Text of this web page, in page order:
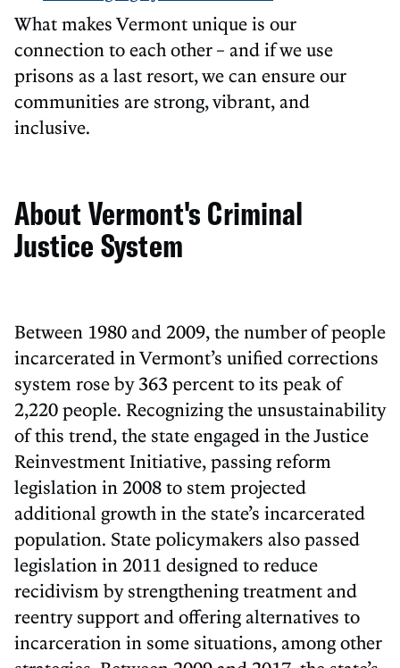
What makes Vermont unique is our
connection to each other – and if we use
prisons as a last resort, we can ensure our
communities are strong, vibrant, and
inclusive.
About Vermont's Criminal
Justice System
Between 1980 and 2009, the number of people
incarcerated in Vermont’s unified corrections
system rose by 363 percent to its peak of
2,220 people. Recognizing the unsustainability
of this trend, the state engaged in the Justice
Reinvestment Initiative, passing reform
legislation in 2008 to stem projected
additional growth in the state’s incarcerated
population. State policymakers also passed
legislation in 2011 designed to reduce
recidivism by strengthening treatment and
reentry support and offering alternatives to
incarceration in some situations, among other